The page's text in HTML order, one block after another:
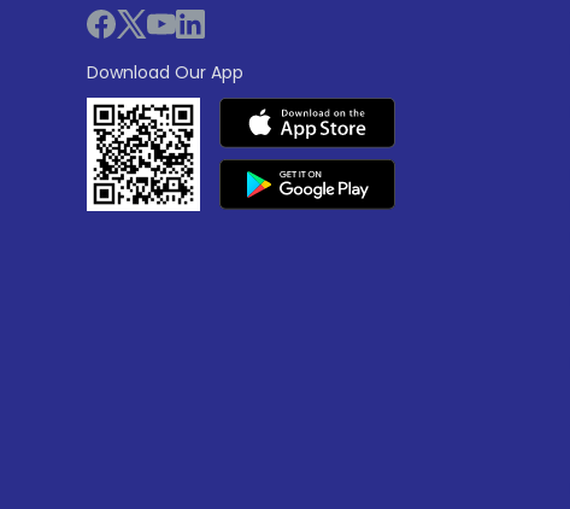
Download Our App